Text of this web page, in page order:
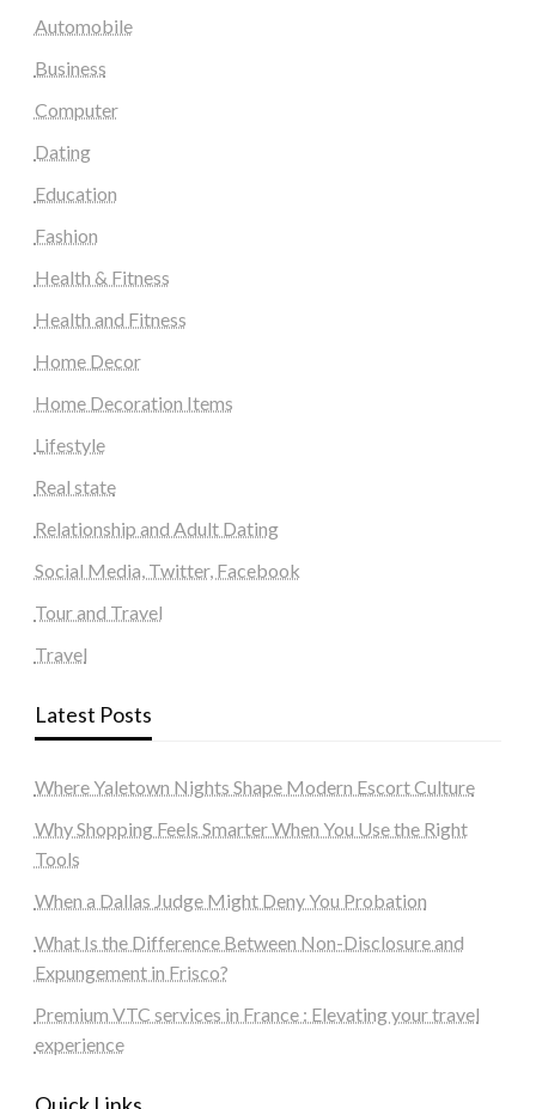
Automobile
Business
Computer
Dating
Education
Fashion
Health & Fitness
Health and Fitness
Home Decor
Home Decoration Items
Lifestyle
Real state
Relationship and Adult Dating
Social Media, Twitter, Facebook
Tour and Travel
Travel
Latest Posts
Where Yaletown Nights Shape Modern Escort Culture
Why Shopping Feels Smarter When You Use the Right
Tools
When a Dallas Judge Might Deny You Probation
What Is the Difference Between Non-Disclosure and
Expungement in Frisco?
Premium VTC services in France : Elevating your travel
experience